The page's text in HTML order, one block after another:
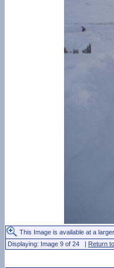
This Image is available at a
Displaying: Image 9 of 24 | Return